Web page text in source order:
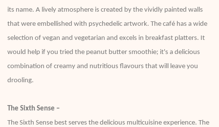
its name. A lively atmosphere is created by the vividly painted walls
that were embellished with psychedelic artwork. The café has a wide
selection of vegan and vegetarian and excels in breakfast platters. It
would help if you tried the peanut butter smoothie; it's a delicious
combination of creamy and nutritious flavours that will leave you
drooling.
The Sixth Sense –
The Sixth Sense best serves the delicious multicuisine experience. The